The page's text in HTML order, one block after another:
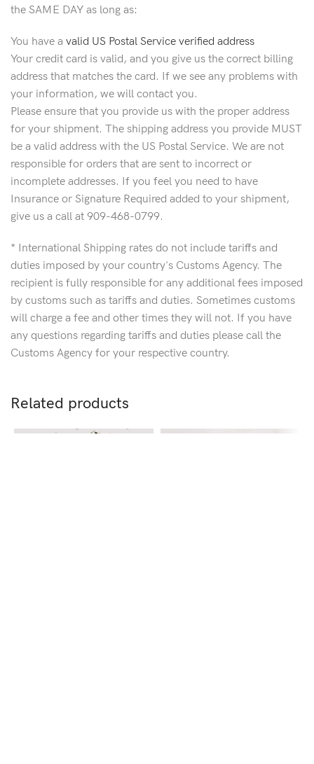
the SAME DAY as long as:
You have a valid US Postal Service verified address
Your credit card is valid, and you give us the correct billing
address that matches the card. If we see any problems with
your information, we will contact you.
Please ensure that you provide us with the proper address
for your shipment. The shipping address you provide MUST
be a valid address with the US Postal Service. We are not
responsible for orders that are sent to incorrect or
incomplete addresses. If you feel you need to have
Insurance or Signature Required added to your shipment,
give us a call at 909-468-0799.
* International Shipping rates do not include tariffs and
duties imposed by your country's Customs Agency. The
recipient is fully responsible for any additional fees imposed
by customs such as tariffs and duties. Sometimes customs
will charge a fee and other times they will not. If you have
any questions regarding tariffs and duties please call the
Customs Agency for your respective country.
Related products